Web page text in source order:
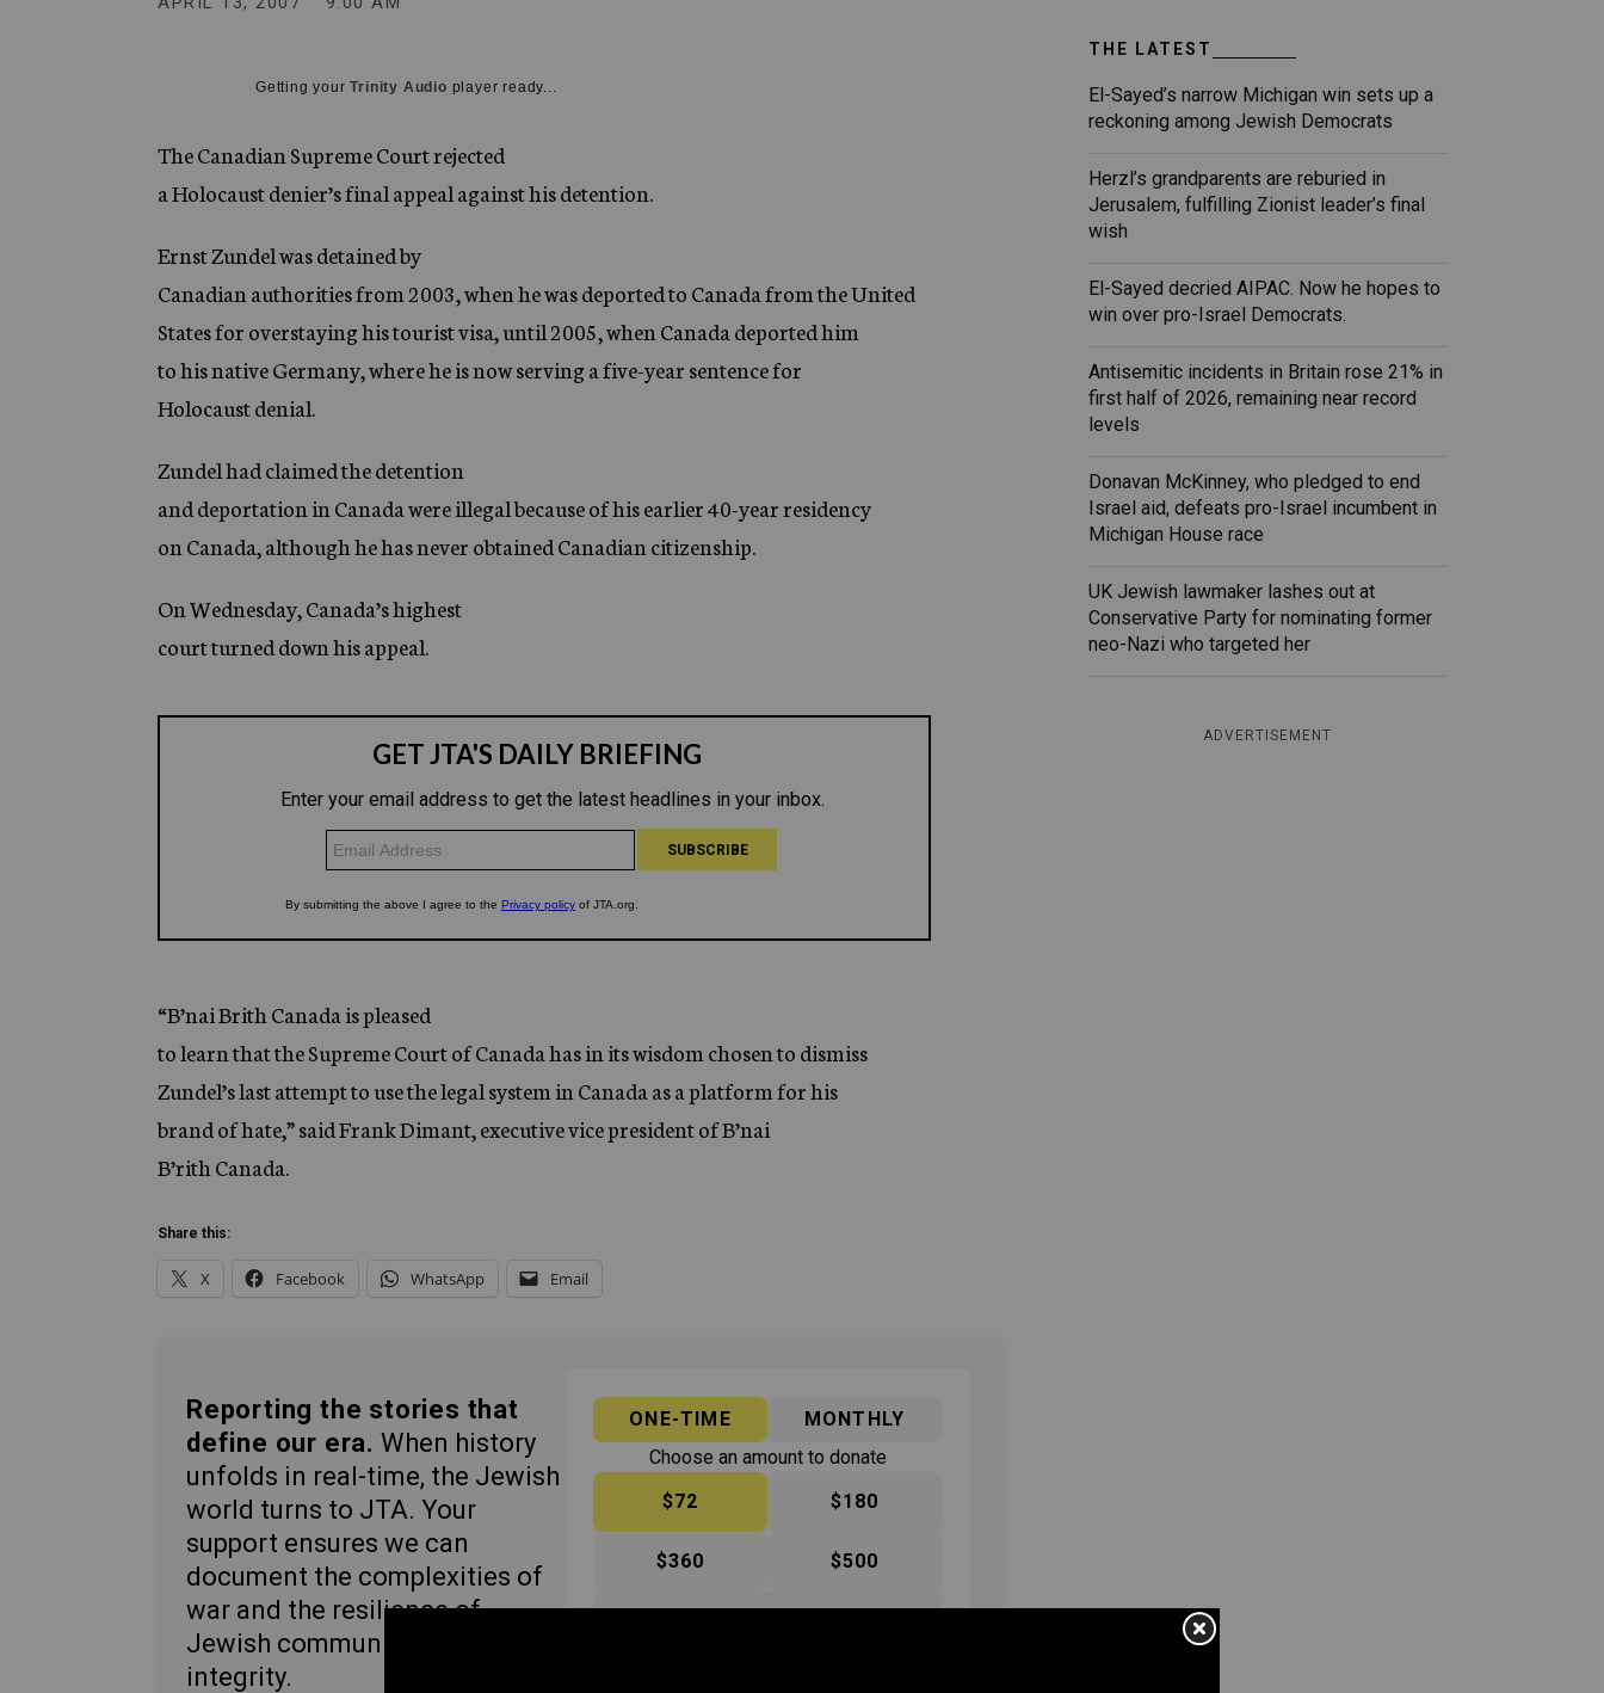
g
c
Getting yourTrinity Audio player ready...
The Canadian Supreme Court rejected
a Holocaust denier’s final appeal against his detention.
Ernst Zundel was detained by
Canadian authorities from 2003, when he was deported to Canada from the United
States for overstaying his tourist visa, until 2005, when Canada deported him
to his native Germany, where he is now serving a five-year sentence for
Holocaust denial.
Zundel had claimed the detention
and deportation in Canada were illegal because of his earlier 40-year residency
on Canada, although he has never obtained Canadian citizenship.
On Wednesday, Canada’s highest
court turned down his appeal.
“B’nai Brith Canada is pleased
to learn that the Supreme Court of Canada has in its wisdom chosen to dismiss
Zundel’s last attempt to use the legal system in Canada as a platform for his
brand of hate,” said Frank Dimant, executive vice president of B’nai
B’rith Canada.
Share this:
X Facebook WhatsApp Email
Reporting the stories that
define our era. When history
unfolds in real-time, the Jewish
world turns to JTA. Your
support ensures we can
document the complexities of
war and the resilience of
Jewish communities with
integrity.
ONE-TIME
MONTHLY
Choose an amount to donate
$72
$180
$360 $500
THE LATEST
El-Sayed’s narrow Michigan win sets up a
reckoning among Jewish Democrats
Herzl’s grandparents are reburied in
Jerusalem, fulfilling Zionist leader’s final
wish
El-Sayed decried AIPAC. Now he hopes to
win over pro-Israel Democrats.
Antisemitic incidents in Britain rose 21% in
first half of 2026, remaining near record
levels
Donavan McKinney, who pledged to end
Israel aid, defeats pro-Israel incumbent in
Michigan House race
UK Jewish lawmaker lashes out at
Conservative Party for nominating former
neo-Nazi who targeted her
ADVERTISEMENT